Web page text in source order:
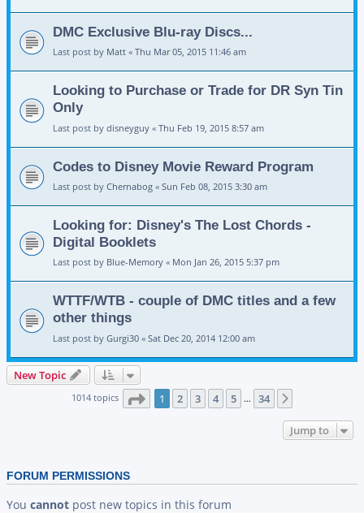
DMC Exclusive Blu-ray Discs...
Last post by Matt « Thu Mar 05, 2015 11:46 am
Looking to Purchase or Trade for DR Syn Tin
Only
Last post by disneyguy « Thu Feb 19, 2015 8:57 am
Codes to Disney Movie Reward Program
Last post by Chernabog « Sun Feb 08, 2015 3:30 am
Looking for: Disney's The Lost Chords -
Digital Booklets
Last post by Blue-Memory « Mon Jan 26, 2015 5:37 pm
WTTF/WTB - couple of DMC titles and a few
other things
Last post by Gurgi30 « Sat Dec 20, 2014 12:00 am
New Topic
1014 topics Page 1of 34
1 2 3 4 5 … 34
Jump to
FORUM PERMISSIONS
You cannot post new topics in this forum